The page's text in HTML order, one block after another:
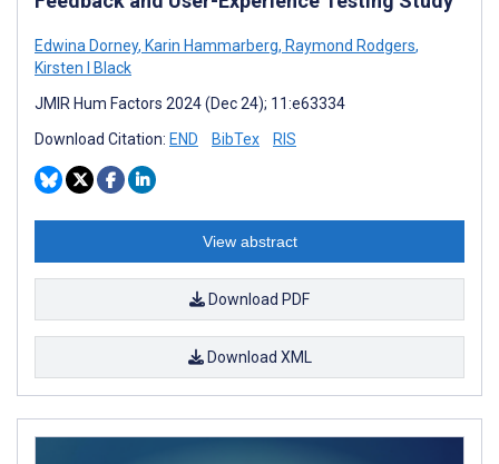
Edwina Dorney, Karin Hammarberg, Raymond Rodgers,
Kirsten I Black
JMIR Hum Factors 2024 (Dec 24); 11:e63334
Download Citation: END BibTex RIS
View abstract
Download PDF
Download XML